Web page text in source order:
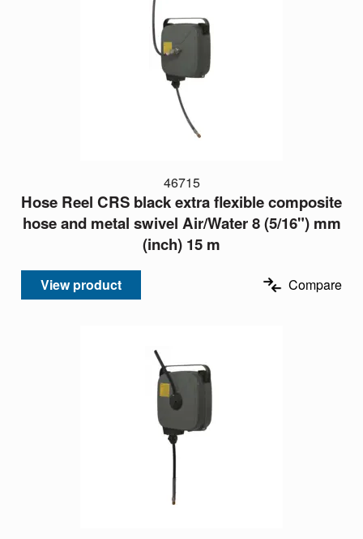
46715
Hose Reel CRS black extra flexible composite
hose and metal swivel Air/Water 8 (5/16") mm
(inch) 15 m
View product Compare